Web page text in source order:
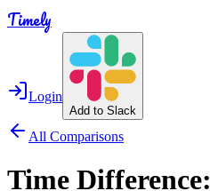
Timely
Login
Add to Slack
All Comparisons
Time Difference: